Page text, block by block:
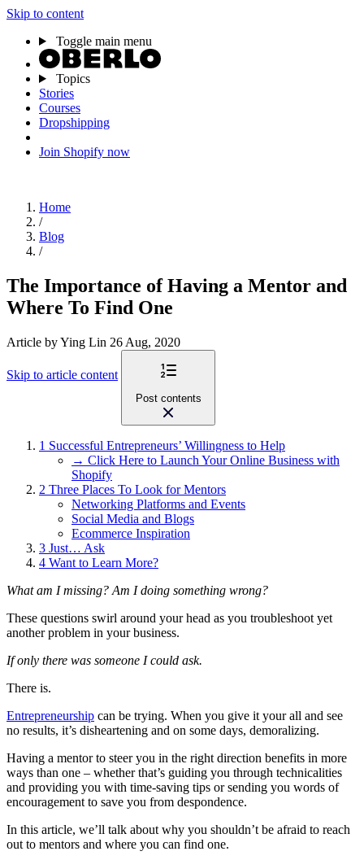
Skip to content
Toggle main menu
Topics
Stories
Courses
Dropshipping
Join Shopify now
Home
/
Blog
/
The Importance of Having a Mentor and
Where To Find One
Article by Ying Lin 26 Aug, 2020
Skip to article content
Post contents
1 Successful Entrepreneurs’ Willingness to Help
→ Click Here to Launch Your Online Business with
Shopify
2 Three Places To Look for Mentors
Networking Platforms and Events
Social Media and Blogs
Ecommerce Inspiration
3 Just… Ask
4 Want to Learn More?
What am I missing? Am I doing something wrong?
These questions swirl around your head as you troubleshoot yet
another problem in your business.
If only there was someone I could ask.
There is.
Entrepreneurship can be trying. When you give it your all and see
no results, it’s disheartening and on some days, demoralizing.
Having a mentor to steer you in the right direction benefits in more
ways than one – whether that’s guiding you through technicalities
and providing you with time-saving tips or sending you words of
encouragement to save you from despondence.
In this article, we’ll talk about why you shouldn’t be afraid to reach
out to mentors and where you can find one.